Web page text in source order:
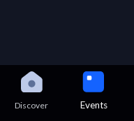
Discover Events